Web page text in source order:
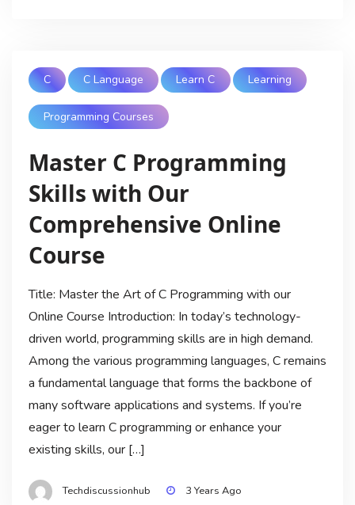
C C Language Learn C Learning
Programming Courses
Master C Programming
Skills with Our
Comprehensive Online
Course
Title: Master the Art of C Programming with our
Online Course Introduction: In today’s technology-
driven world, programming skills are in high demand.
Among the various programming languages, C remains
a fundamental language that forms the backbone of
many software applications and systems. If you’re
eager to learn C programming or enhance your
existing skills, our […]
Techdiscussionhub 3 Years Ago